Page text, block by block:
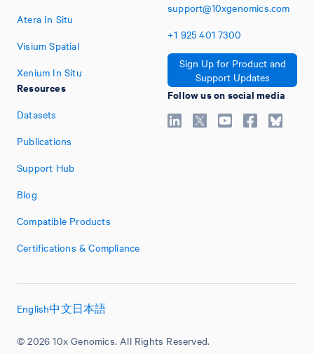
Atera In Situ
Visium Spatial
Xenium In Situ
Resources
Datasets
Publications
Support Hub
Blog
Compatible Products
Certifications & Compliance
support@10xgenomics.com
+1 925 401 7300
Sign Up for Product and
Support Updates
Follow us on social media
© 2026 10x Genomics. All Rights Reserved.
English中文日本語